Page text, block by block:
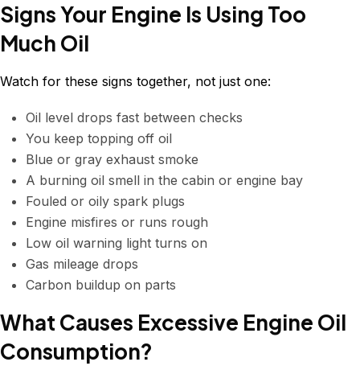
Signs Your Engine Is Using Too
Much Oil
Watch for these signs together, not just one:
Oil level drops fast between checks
You keep topping off oil
Blue or gray exhaust smoke
A burning oil smell in the cabin or engine bay
Fouled or oily spark plugs
Engine misfires or runs rough
Low oil warning light turns on
Gas mileage drops
Carbon buildup on parts
What Causes Excessive Engine Oil
Consumption?